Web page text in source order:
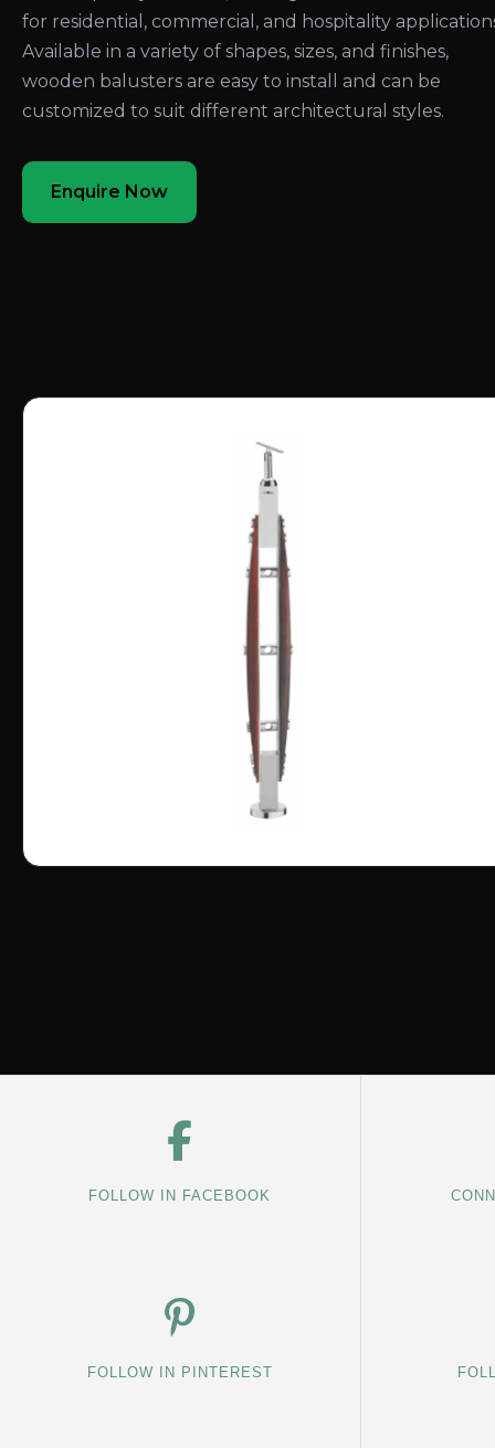
for residential, commercial, and hospitality
Available in a variety of shapes, sizes, and finishes,
wooden balusters are easy to install and can be
customized to suit different architectural styles.
Enquire Now
FOLLOW IN FACEBOOK
FOLLOW IN PINTEREST